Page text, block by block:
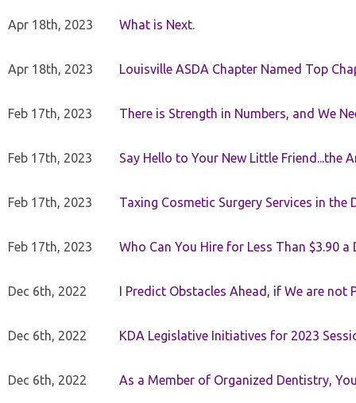
Apr 18th, 2023 What is Next.
Apr 18th, 2023 Louisville ASDA Chapter Named Top
Feb 17th, 2023 There is Strength in Numbers, and We
Feb 17th, 2023 Say Hello to Your New Little Friend...the
Feb 17th, 2023 Taxing Cosmetic Surgery Services in the
Feb 17th, 2023 Who Can You Hire for Less Than $3.90 a
Dec 6th, 2022 I Predict Obstacles Ahead, if We are not
Dec 6th, 2022 KDA Legislative Initiatives for 2023
Dec 6th, 2022 As a Member of Organized Dentistry,